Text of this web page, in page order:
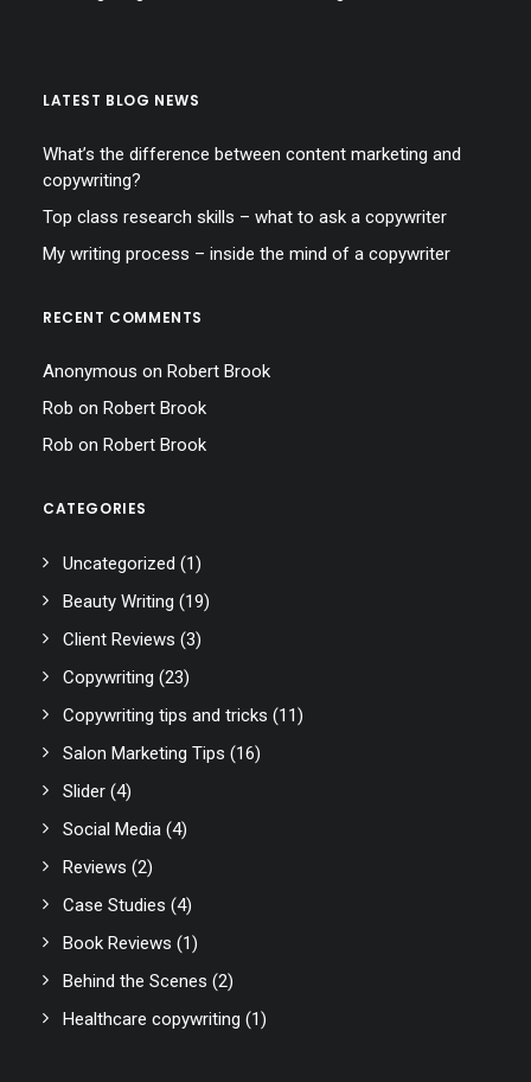
LATEST BLOG NEWS
What’s the difference between content marketing and
copywriting?
Top class research skills – what to ask a copywriter
My writing process – inside the mind of a copywriter
RECENT COMMENTS
Anonymous on Robert Brook
Rob on Robert Brook
Rob on Robert Brook
CATEGORIES
Uncategorized (1)
Beauty Writing (19)
Client Reviews (3)
Copywriting (23)
Copywriting tips and tricks (11)
Salon Marketing Tips (16)
Slider (4)
Social Media (4)
Reviews (2)
Case Studies (4)
Book Reviews (1)
Behind the Scenes (2)
Healthcare copywriting (1)